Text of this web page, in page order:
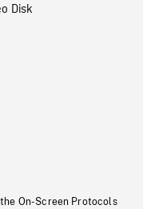
Disk
the On-Screen Protocols